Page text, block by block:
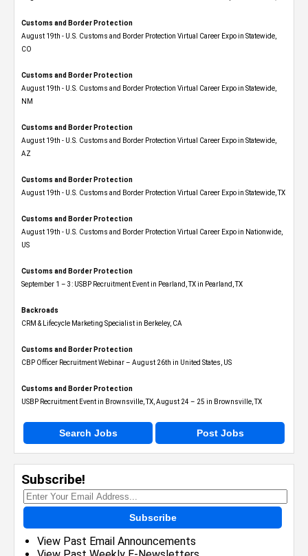
Customs and Border Protection
August 19th - U.S. Customs and Border Protection Virtual Career Expo​ in Statewide,
CO
Customs and Border Protection
August 19th - U.S. Customs and Border Protection Virtual Career Expo​ in Statewide,
NM
Customs and Border Protection
August 19th - U.S. Customs and Border Protection Virtual Career Expo​ in Statewide,
AZ
Customs and Border Protection
August 19th - U.S. Customs and Border Protection Virtual Career Expo​ in Statewide, TX
Customs and Border Protection
August 19th - U.S. Customs and Border Protection Virtual Career Expo​ in Nationwide,
US
Customs and Border Protection
September 1 – 3: USBP Recruitment Event in Pearland, TX in Pearland, TX
Backroads
CRM & Lifecycle Marketing Specialist in Berkeley, CA
Customs and Border Protection
CBP Officer Recruitment Webinar – August 26th in United States, US
Customs and Border Protection
USBP Recruitment Event in Brownsville, TX, August 24 – 25 in Brownsville, TX
Search Jobs Post Jobs
Subscribe!
Subscribe
View Past Email Announcements